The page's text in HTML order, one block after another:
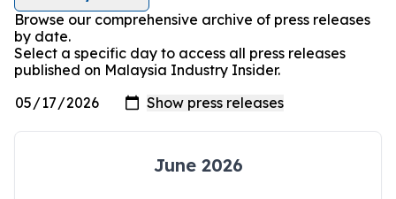
Browse our comprehensive archive of press releases
by date.
Select a specific day to access all press releases
published on Malaysia Industry Insider.
June 2026